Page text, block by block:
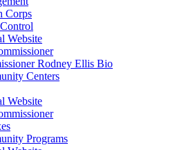
Corps
Website
Rodney Ellis Bio
Centers
Website
Programs